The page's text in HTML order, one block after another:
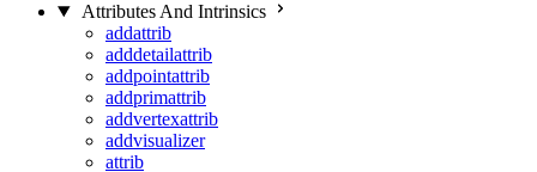
Attributes And Intrinsics
addattrib
adddetailattrib
addpointattrib
addprimattrib
addvertexattrib
addvisualizer
attrib